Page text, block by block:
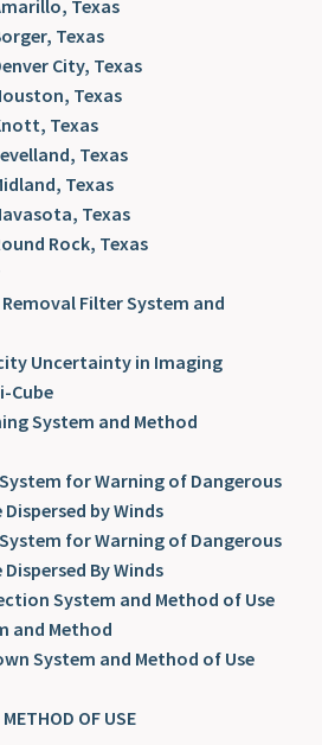
Texas
Texas
City, Texas
Texas
Texas
Texas
Texas
Texas
Rock, Texas
Filter System and
Uncertainty in Imaging
Cube
System and Method
for Warning of Dangerous
by Winds
for Warning of Dangerous
By Winds
System and Method of Use
and Method
System and Method of Use
OF USE